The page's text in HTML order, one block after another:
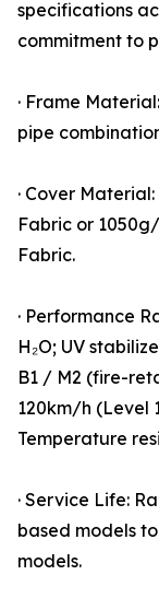
specifications
commitment to
· Frame
pipe
· Cover
Fabric or
Fabric.
· Performance
H₂O; UV
B1 / M2 (fire-
120km/h (Level
Temperature
· Service Life:
based models
models.